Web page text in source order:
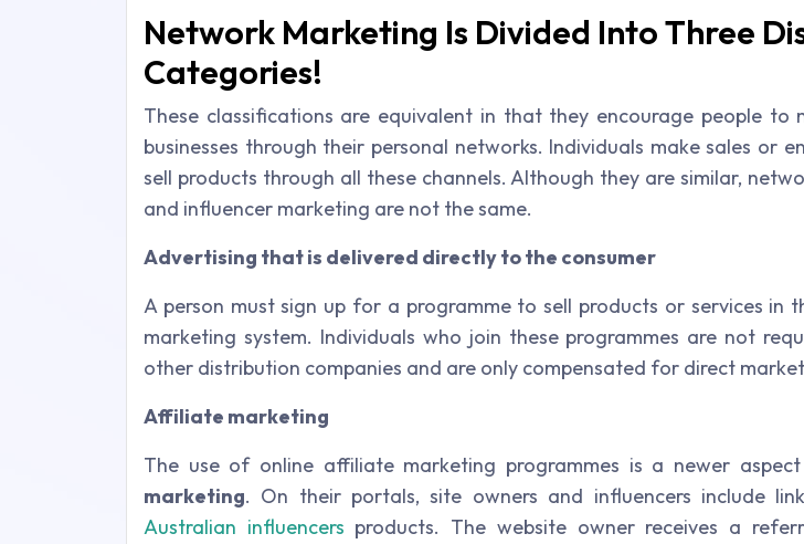
Network Marketing Is Divided Into Three
Categories!
These classifications are equivalent in that they encourage people to
businesses through their personal networks. Individuals make sales or
sell products through all these channels. Although they are similar,
and influencer marketing are not the same.
Advertising that is delivered directly to the consumer
A person must sign up for a programme to sell products or services in
marketing system. Individuals who join these programmes are not
other distribution companies and are only compensated for direct
Affiliate marketing
The use of online affiliate marketing programmes is a newer
marketing. On their portals, site owners and influencers include
Australian influencers products. The website owner receives a